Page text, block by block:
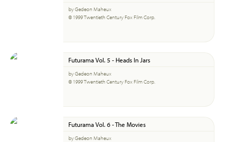
by Gedeon Maheux
© 1999 Twentieth Century Fox Film Corp.
Futurama Vol. 5 - Heads In Jars
by Gedeon Maheux
© 1999 Twentieth Century Fox Film Corp.
Futurama Vol. 6 - The Movies
by Gedeon Maheux